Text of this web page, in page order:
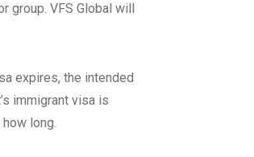
VFS Global will
expires, the intended
immigrant visa is
long.